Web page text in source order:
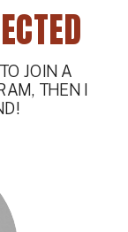
JOIN A
THEN I